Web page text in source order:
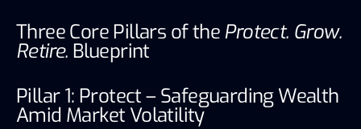
Three Core Pillars of theProtect. Grow.
Retire. Blueprint
Pillar 1: Protect – Safeguarding Wealth
Amid Market Volatility